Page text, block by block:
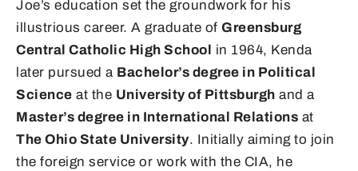
Joe’s education set the groundwork for his
illustrious career. A graduate of Greensburg
Central Catholic High School
in 1964, Kenda
later pursued a Bachelor’s degree in Political
Science at the University of Pittsburgh and a
Master’s degree in International Relations at
The Ohio State University. Initially aiming to join
the foreign service or work with the CIA, he